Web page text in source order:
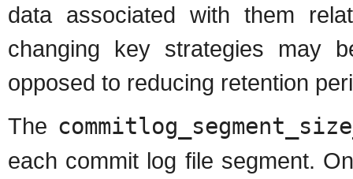
data associated with them
changing key strategies may
opposed to reducing retention
The
each commit log file segment.